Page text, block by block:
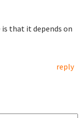
that it depends on
reply